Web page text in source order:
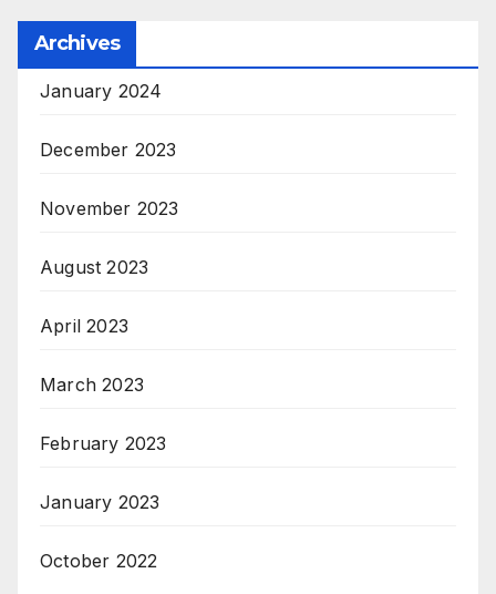
Archives
January 2024
December 2023
November 2023
August 2023
April 2023
March 2023
February 2023
January 2023
October 2022